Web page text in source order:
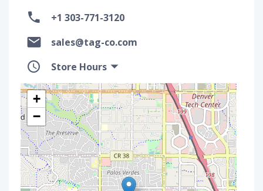
+1 303-771-3120
sales@tag-co.com
Store Hours
+
−